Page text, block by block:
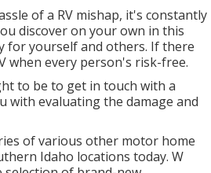
of a RV mishap, it's constantly
discover on your own in this
for yourself and others. If there
when every person's risk-free.
to be to get in touch with a
with evaluating the damage and
of various other motor home
Idaho locations today. W